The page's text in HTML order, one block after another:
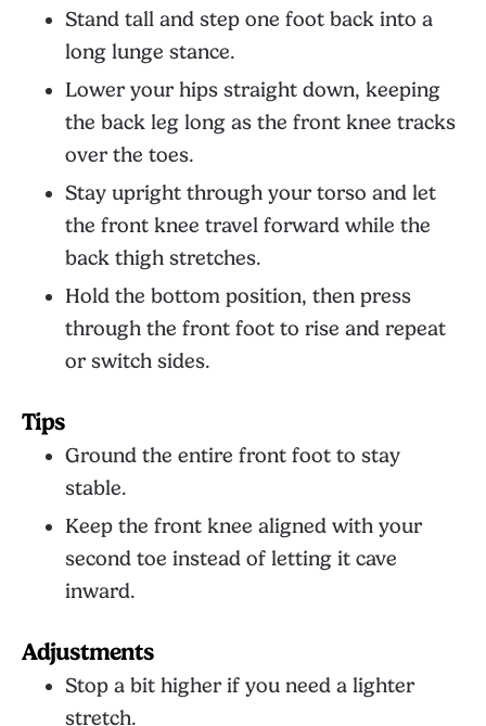
Stand tall and step one foot back into a
long lunge stance.
Lower your hips straight down, keeping
the back leg long as the front knee tracks
over the toes.
Stay upright through your torso and let
the front knee travel forward while the
back thigh stretches.
Hold the bottom position, then press
through the front foot to rise and repeat
or switch sides.
Tips
Ground the entire front foot to stay
stable.
Keep the front knee aligned with your
second toe instead of letting it cave
inward.
Adjustments
Stop a bit higher if you need a lighter
stretch.